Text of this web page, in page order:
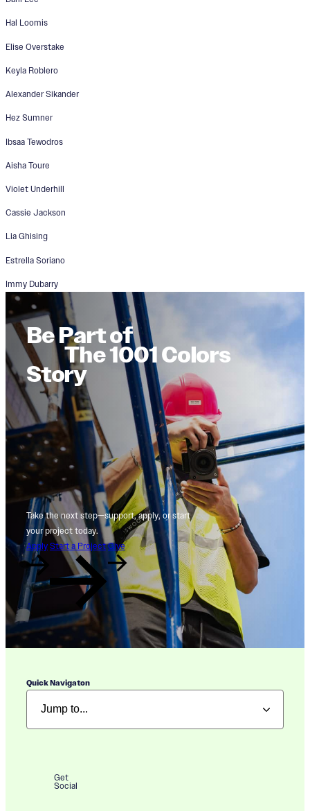
Hal Loomis
Elise Overstake
Keyla Roblero
Alexander Sikander
Hez Sumner
Ibsaa Tewodros
Aisha Toure
Violet Underhill
Cassie Jackson
Lia Ghising
Estrella Soriano
Immy Dubarry
Be Part of
The 1001 Colors
Story
Take the next step—support, apply, or start
your project today.
Apply Start a Project Give
Quick Navigaton
Get
Social